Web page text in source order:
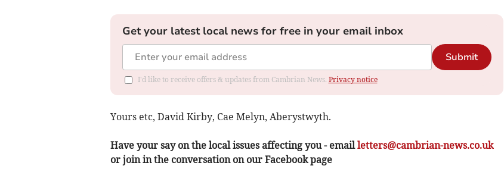
Get your latest local news for free in your email inbox
Submit
I'd like to receive offers & updates from Cambrian News. Privacy notice
Yours etc, David Kirby, Cae Melyn, Aberystwyth.
Have your say on the local issues affecting you - emailletters@cambrian-news.co.uk
or join in the conversation on our Facebook page